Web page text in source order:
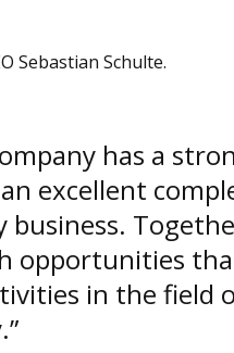
Sebastian Schulte.
has a
excellent
business.
opportunities
in the field